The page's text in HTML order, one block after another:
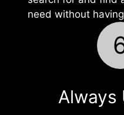
need without
Always